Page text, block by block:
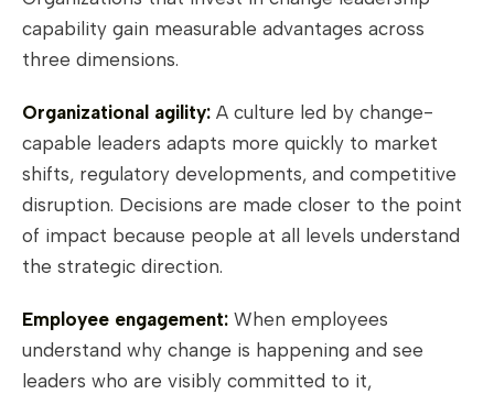
capability gain measurable advantages across
three dimensions.
Organizational agility: A culture led by change-
capable leaders adapts more quickly to market
shifts, regulatory developments, and competitive
disruption. Decisions are made closer to the point
of impact because people at all levels understand
the strategic direction.
Employee engagement: When employees
understand why change is happening and see
leaders who are visibly committed to it,